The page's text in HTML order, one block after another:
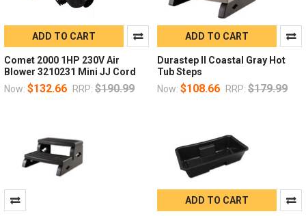
ADD TO CART
Comet 2000 1HP 230V Air
Blower 3210231 Mini JJ Cord
Now: $132.66 RRP: $190.99
ADD TO CART
Durastep II Coastal Gray Hot
Tub Steps
Now: $108.66 RRP: $179.99
ADD TO CART